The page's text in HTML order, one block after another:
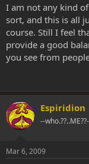
I am not any kind
sort, and this is all
course. Still I feel
provide a good
you see from
Espiridion
--
Mar 6, 2009